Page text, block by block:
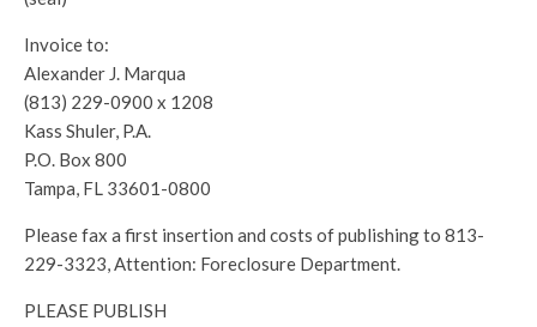
Invoice to:
Alexander J. Marqua
(813) 229-0900 x 1208
Kass Shuler, P.A.
P.O. Box 800
Tampa, FL 33601-0800
Please fax a first insertion and costs of publishing to 813-
229-3323, Attention: Foreclosure Department.
PLEASE PUBLISH